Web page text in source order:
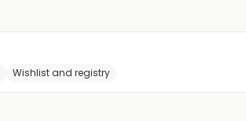
Wishlist and registry